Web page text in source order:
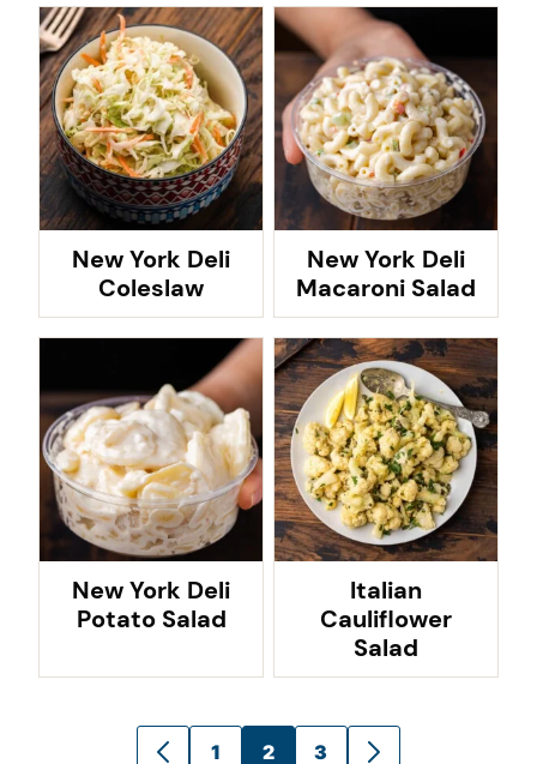
New York Deli
Coleslaw
New York Deli
Macaroni Salad
New York Deli
Potato Salad
Italian
Cauliflower
Salad
1 2 3